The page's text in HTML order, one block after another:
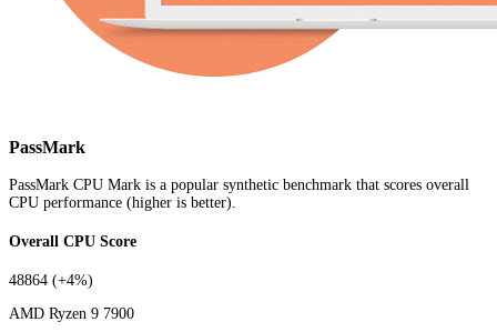
PassMark
PassMark CPU Mark is a popular synthetic benchmark that scores overall
CPU performance (higher is better).
Overall CPU Score
48864 (+4%)
AMD Ryzen 9 7900